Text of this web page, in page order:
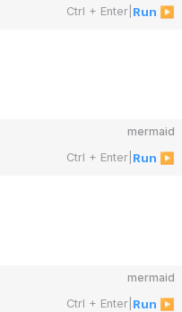
Ctrl + Enter Run ▶
mermaid
Ctrl + Enter Run ▶
mermaid
Ctrl + Enter Run ▶